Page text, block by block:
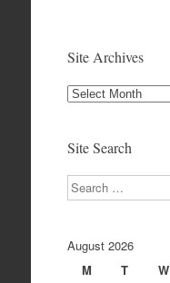
Site Archives
Site
Site Search
Search
August 2026
M
T W